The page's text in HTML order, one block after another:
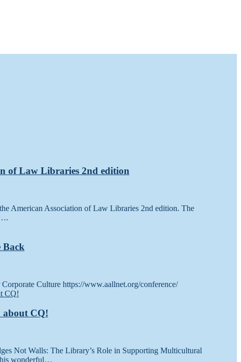
of Law Libraries 2nd edition
American Association of Law Libraries 2nd edition. The
Back
Culture https://www.aallnet.org/conference/
about CQ!
Not Walls: The Library’s Role in Supporting Multicultural
this wonderful…